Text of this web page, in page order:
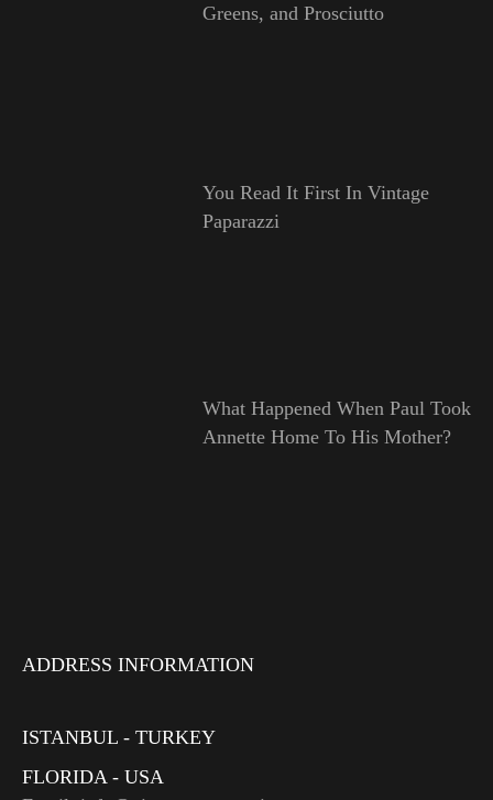
Greens, and Prosciutto
You Read It First In Vintage
Paparazzi
What Happened When Paul Took
Annette Home To His Mother?
ADDRESS INFORMATION
ISTANBUL - TURKEY
FLORIDA - USA